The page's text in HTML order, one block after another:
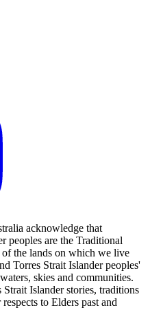
acknowledge that
peoples are the Traditional
the lands on which we live
Torres Strait Islander peoples'
skies and communities.
Islander stories, traditions
to Elders past and